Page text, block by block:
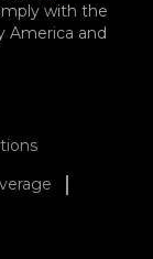
with the
America and